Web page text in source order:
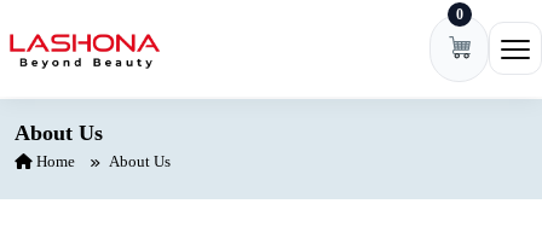
0
About Us
Home About Us